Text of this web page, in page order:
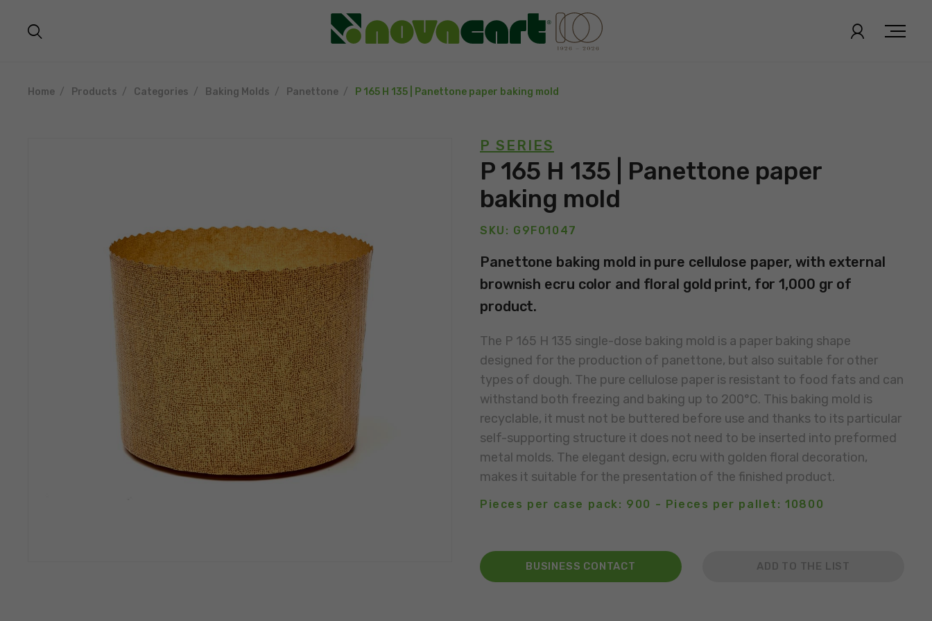
Home Products Categories Baking Molds Panettone P 165 H 135 | Panettone paper baking mold
P SERIES
P 165 H 135 | Panettone paper
baking mold
SKU: G9F01047
Panettone baking mold in pure cellulose paper, with external
brownish ecru color and floral gold print, for 1,000 gr of
product.
The P 165 H 135 single-dose baking mold is a paper baking shape
designed for the production of panettone, but also suitable for other
types of dough. The pure cellulose paper is resistant to food fats and can
withstand both freezing and baking up to 200°C. This baking mold is
recyclable, it must not be buttered before use and thanks to its particular
self-supporting structure it does not need to be inserted into preformed
metal molds. The elegant design, ecru with golden floral decoration,
makes it suitable for the presentation of the finished product.
Pieces per case pack: 900 - Pieces per pallet: 10800
BUSINESS CONTACT ADD TO THE LIST